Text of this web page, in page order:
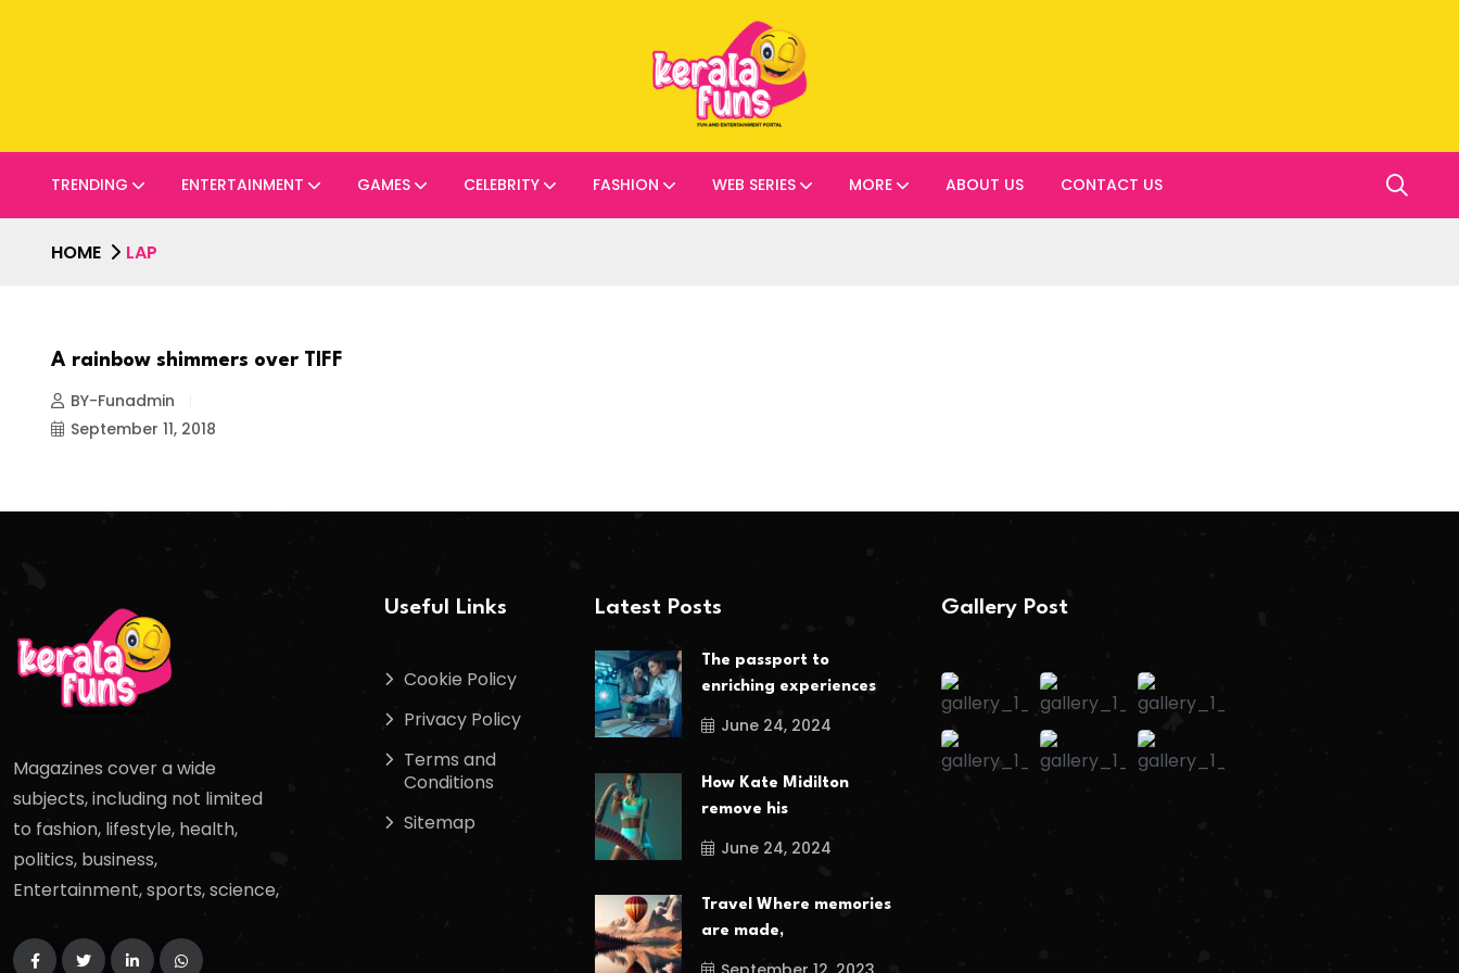
TRENDING ENTERTAINMENT GAMES CELEBRITY FASHION WEB SERIES MORE ABOUT US CONTACT US
HOME LAP
A rainbow shimmers over TIFF
BY-Funadmin
September 11, 2018
Magazines cover a wide
subjects, including not limited
to fashion, lifestyle, health,
politics, business,
Entertainment, sports, science,
Useful Links
Cookie Policy
Privacy Policy
Terms and
Conditions
Sitemap
Latest Posts
The passport to
enriching experiences
June 24, 2024
How Kate Midilton
remove his
June 24, 2024
Travel Where memories
are made,
Gallery Post